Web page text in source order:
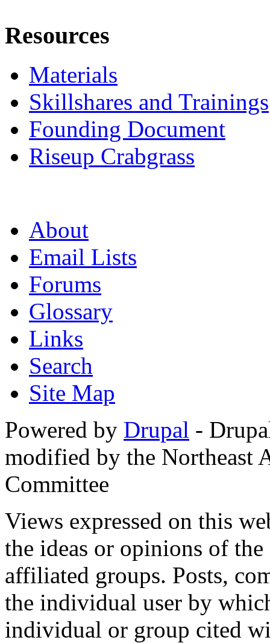
Resources
Materials
Skillshares and Trainings
Founding Document
Riseup Crabgrass
About
Email Lists
Forums
Glossary
Links
Search
Site Map
Powered by Drupal -
modified by the Northeast
Committee
Views expressed on this
the ideas or opinions of
affiliated groups. Posts,
the individual user by
individual or group cited